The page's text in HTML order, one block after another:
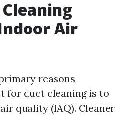
Air
reasons
for duct cleaning is to
quality (IAQ). Cleaner